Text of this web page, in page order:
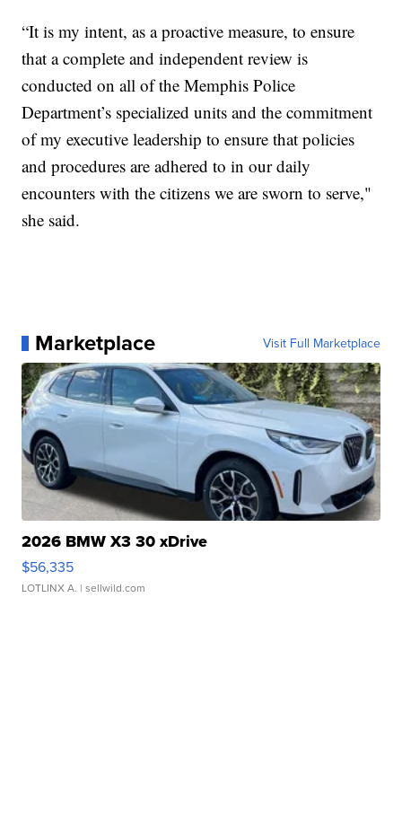
“It is my intent, as a proactive measure, to ensure
that a complete and independent review is
conducted on all of the Memphis Police
Department’s specialized units and the commitment
of my executive leadership to ensure that policies
and procedures are adhered to in our daily
encounters with the citizens we are sworn to serve,"
she said.
Marketplace Visit Full Marketplace
2026 BMW X3 30 xDrive
$56,335
LOTLINX A. | sellwild.com